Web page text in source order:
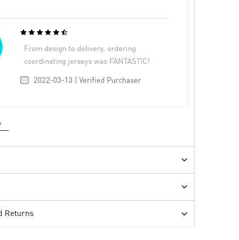
From design to delivery, ordering
coordinating jerseys was FANTASTIC!
2022-03-13 | Verified Purchaser
Returns